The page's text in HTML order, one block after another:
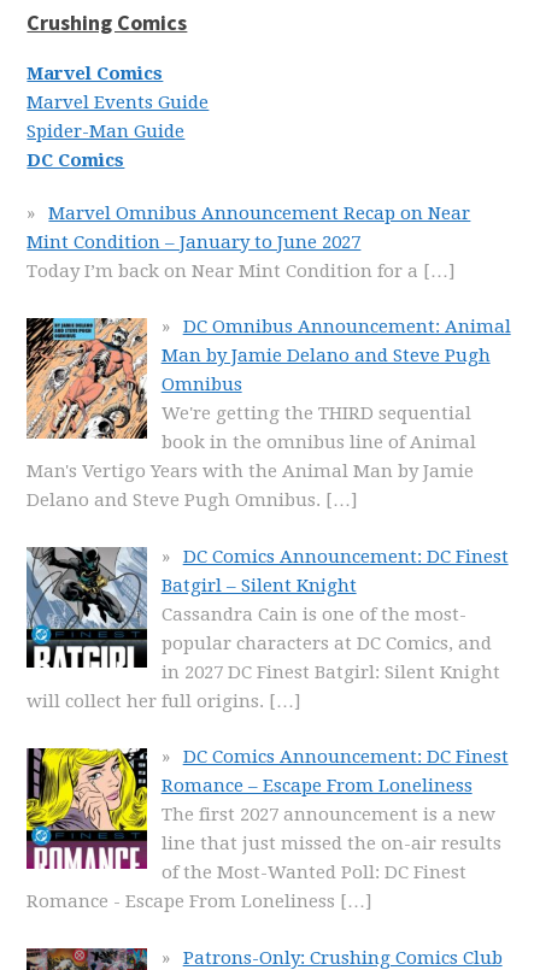
Crushing Comics
Marvel Comics
Marvel Events Guide
Spider-Man Guide
DC Comics
Marvel Omnibus Announcement Recap on Near
Mint Condition – January to June 2027
Today I’m back on Near Mint Condition for a […]
DC Omnibus Announcement: Animal
Man by Jamie Delano and Steve Pugh
Omnibus
We're getting the THIRD sequential
book in the omnibus line of Animal
Man's Vertigo Years with the Animal Man by Jamie
Delano and Steve Pugh Omnibus. […]
DC Comics Announcement: DC Finest
Batgirl – Silent Knight
Cassandra Cain is one of the most-
popular characters at DC Comics, and
in 2027 DC Finest Batgirl: Silent Knight
will collect her full origins. […]
DC Comics Announcement: DC Finest
Romance – Escape From Loneliness
The first 2027 announcement is a new
line that just missed the on-air results
of the Most-Wanted Poll: DC Finest
Romance - Escape From Loneliness […]
Patrons-Only: Crushing Comics Club